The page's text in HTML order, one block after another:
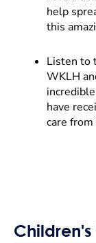
help
this
Listen to
WKLH
have
care
Children's